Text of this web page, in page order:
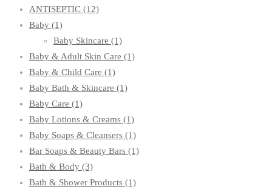
ANTISEPTIC (12)
Baby (1)
Baby Skincare (1)
Baby & Adult Skin Care (1)
Baby & Child Care (1)
Baby Bath & Skincare (1)
Baby Care (1)
Baby Lotions & Creams (1)
Baby Soaps & Cleansers (1)
Bar Soaps & Beauty Bars (1)
Bath & Body (3)
Bath & Shower Products (1)